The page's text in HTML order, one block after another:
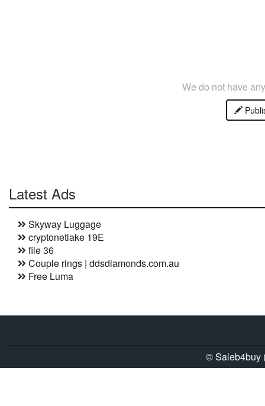
We do not have
Latest Ads
Skyway Luggage
cryptonetlake 19E
file 36
Couple rings | ddsdiamonds.com.au
Free Luma
© Saleb4buy